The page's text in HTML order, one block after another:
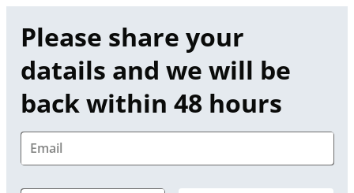
Please share your
datails and we will be
back within 48 hours